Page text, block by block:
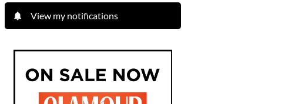
View my notifications